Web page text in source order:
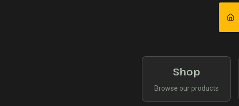
Shop
Browse our products